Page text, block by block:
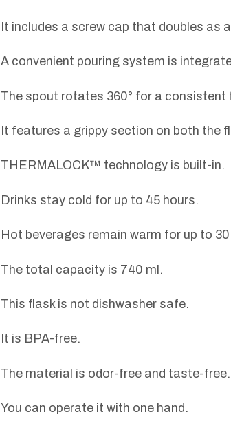
It includes a screw cap that doubles as
A convenient pouring system is
The spout rotates 360° for a consistent
It features a grippy section on both the
THERMALOCK™ technology is built-in.
Drinks stay cold for up to 45 hours.
Hot beverages remain warm for up to
The total capacity is 740 ml.
This flask is not dishwasher safe.
It is BPA-free.
The material is odor-free and taste-free.
You can operate it with one hand.